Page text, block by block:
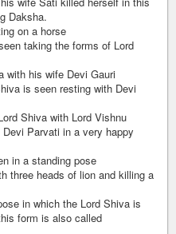
Daksha.
on a horse
taking the forms of Lord
with his wife Devi Gauri
is seen resting with Devi
Shiva with Lord Vishnu
Parvati in a very happy
in a standing pose
three heads of lion and killing a
in which the Lord Shiva is
form is also called